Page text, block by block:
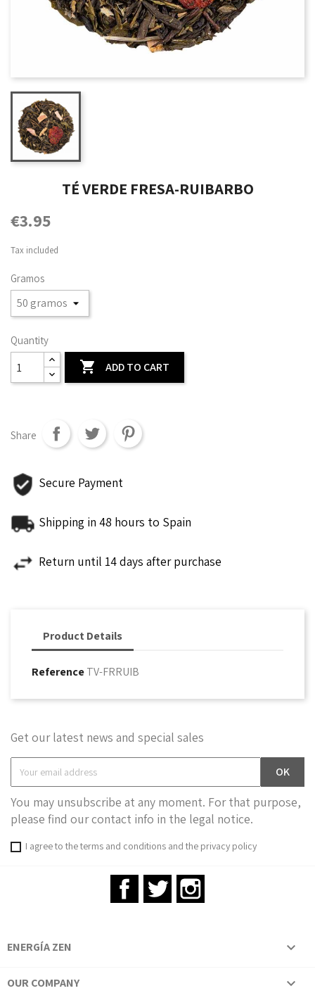
TÉ VERDE FRESA-RUIBARBO
€3.95
Tax included
Gramos
Quantity
 ADD TO CART
Share
Secure Payment
Shipping in 48 hours to Spain
Return until 14 days after purchase
Product Details
ReferenceTV-FRRUIB
Get our latest news and special sales
You may unsubscribe at any moment. For that purpose,
please find our contact info in the legal notice.
I agree to the terms and conditions and the privacy policy
FacebookTwitter
ENERGÍA ZEN 
OUR COMPANY 